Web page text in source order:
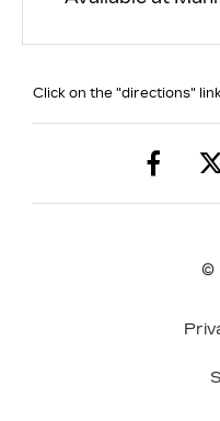
Click on the "directions"
©